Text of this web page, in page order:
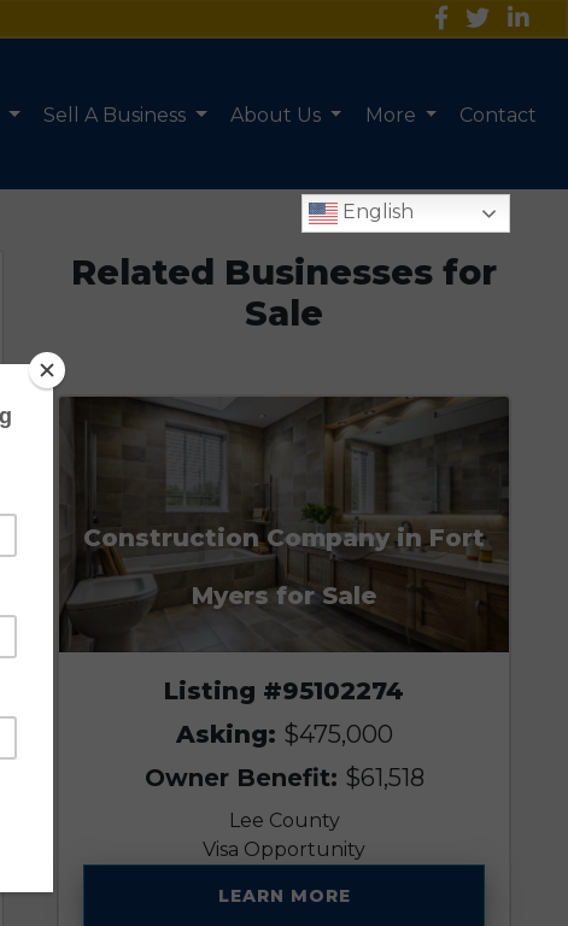
Sell A Business About Us More Contact
English
Related Businesses for
Sale
Construction Company in Fort
Myers for Sale
Listing #95102274
Asking: $475,000
Owner Benefit: $61,518
Lee County
Visa Opportunity
LEARN MORE